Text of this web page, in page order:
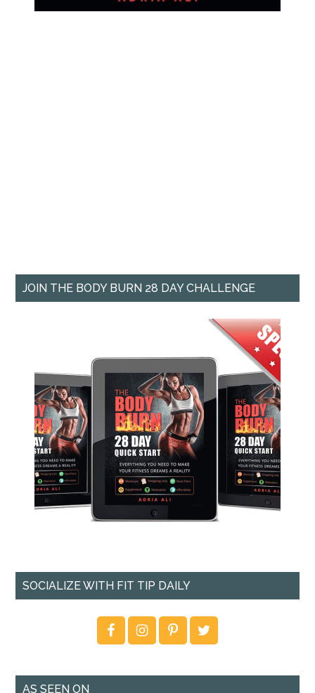
JOIN THE BODY BURN 28 DAY CHALLENGE
SOCIALIZE WITH FIT TIP DAILY
AS SEEN ON